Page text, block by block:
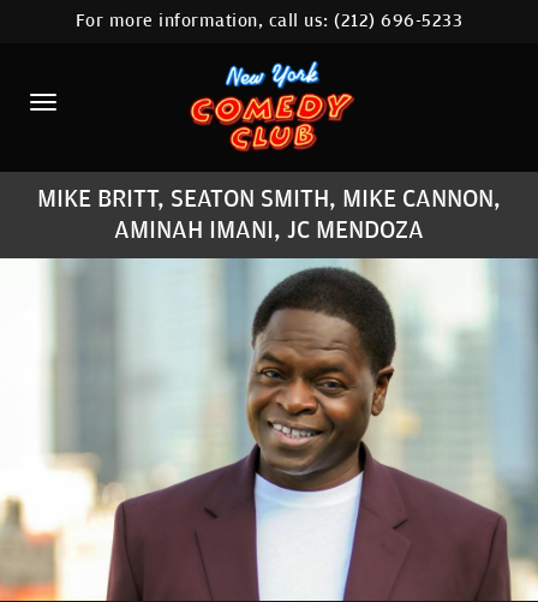
HOME
CALENDAR
ABOUT
COMEDIANS
LOCATIONS
CONTACT
STAMFORD LOCATION
FAQ
MORE
For more information, call us:(212) 696-5233
MIKE BRITT, SEATON SMITH, MIKE CANNON,
AMINAH IMANI, JC MENDOZA